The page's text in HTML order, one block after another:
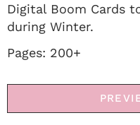
Digital Boom Cards
during Winter.
Pages: 200+